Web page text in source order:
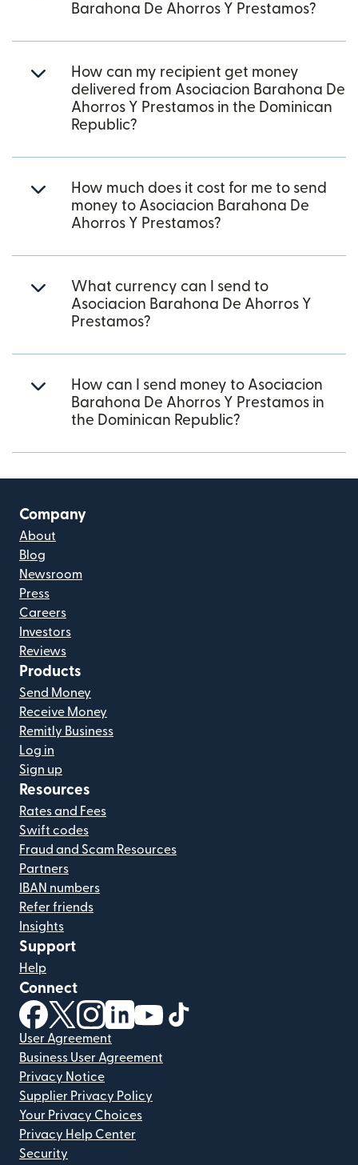
Barahona De Ahorros Y Prestamos?
How can my recipient get money
delivered from Asociacion Barahona De
Ahorros Y Prestamos in the Dominican
Republic?
How much does it cost for me to send
money to Asociacion Barahona De
Ahorros Y Prestamos?
What currency can I send to
Asociacion Barahona De Ahorros Y
Prestamos?
How can I send money to Asociacion
Barahona De Ahorros Y Prestamos in
the Dominican Republic?
Company
About
Blog
Newsroom
Press
Careers
Investors
Reviews
Products
Send Money
Receive Money
Remitly Business
Log in
Sign up
Resources
Rates and Fees
Swift codes
Fraud and Scam Resources
Partners
IBAN numbers
Refer friends
Insights
Support
Help
Connect
(opens in new window)
(opens in new window)
(opens in new window)
(opens in new window)
(opens in new window)
User Agreement
Business User Agreement
Privacy Notice
Supplier Privacy Policy
Your Privacy Choices
Privacy Help Center
Security